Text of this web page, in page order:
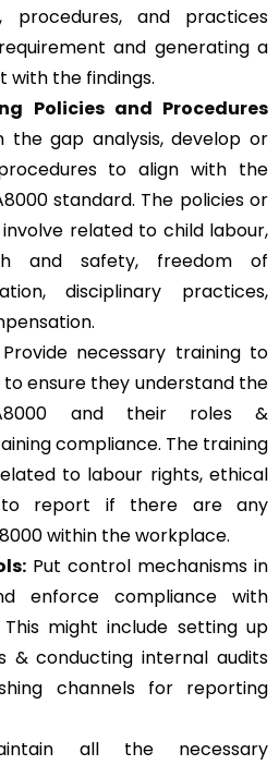
procedures, and practices
and generating a
with the findings.
Policies and Procedures
the gap analysis, develop or
to align with the
standard. The policies or
related to child labour,
and safety, freedom of
disciplinary practices,
Provide necessary training to
ensure they understand the
and their roles &
compliance. The training
to labour rights, ethical
to report if there are any
within the workplace.
Put control mechanisms in
enforce compliance with
This might include setting up
& conducting internal audits
channels for reporting
all the necessary